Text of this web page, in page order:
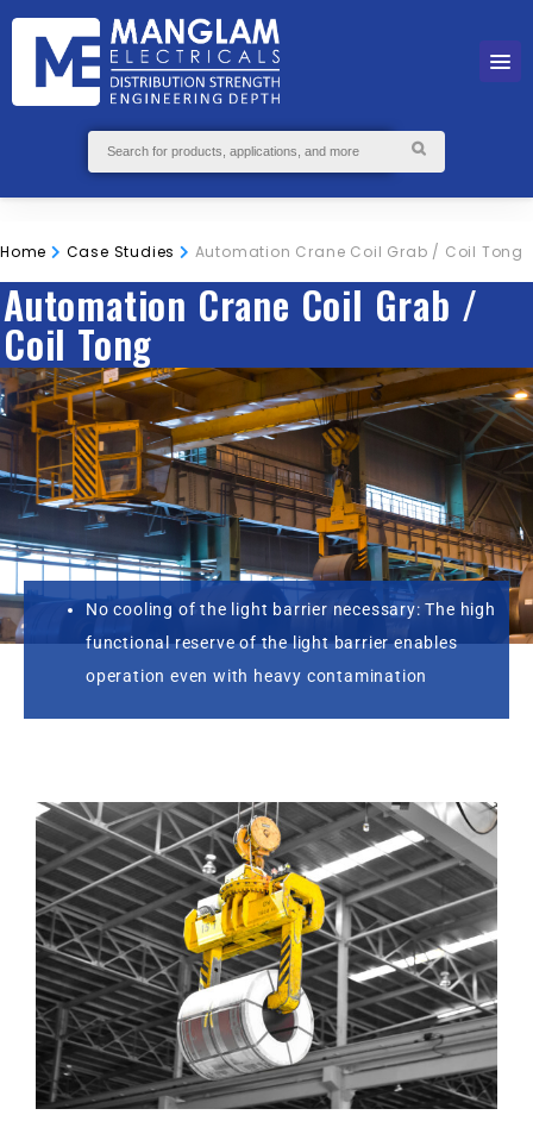
Home Case Studies Automation Crane Coil Grab / Coil Tong
Automation Crane Coil Grab /
Coil Tong
No cooling of the light barrier necessary: The high
functional reserve of the light barrier enables
operation even with heavy contamination